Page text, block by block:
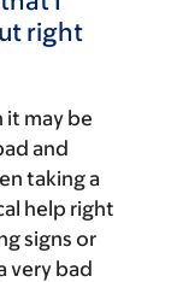
right
it may be
and
taking a
help right
signs or
very bad